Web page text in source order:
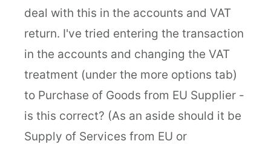
deal with this in the accounts and VAT
return. I've tried entering the transaction
in the accounts and changing the VAT
treatment (under the more options tab)
to Purchase of Goods from EU Supplier -
is this correct? (As an aside should it be
Supply of Services from EU or